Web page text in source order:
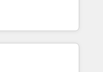
2023 HubSpot
us to
experts en
Revops, CRM et
With over 115
growth, revops,
on EMEA - USA